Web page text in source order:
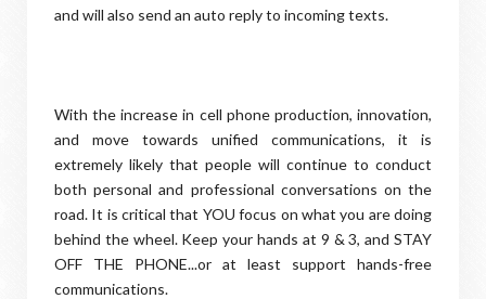
and will also send an auto reply to incoming texts.
With the increase in cell phone production, innovation,
and move towards unified communications, it is
extremely likely that people will continue to conduct
both personal and professional conversations on the
road. It is critical that YOU focus on what you are doing
behind the wheel. Keep your hands at 9 & 3, and STAY
OFF THE PHONE...or at least support hands-free
communications.